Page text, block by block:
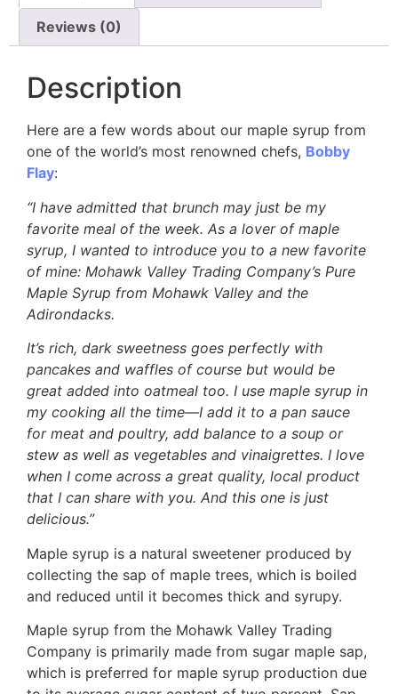
Reviews (0)
Description
Here are a few words about our maple syrup from
one of the world’s most renowned chefs, Bobby
Flay:
“I have admitted that brunch may just be my
favorite meal of the week. As a lover of maple
syrup, I wanted to introduce you to a new favorite
of mine: Mohawk Valley Trading Company’s Pure
Maple Syrup from Mohawk Valley and the
Adirondacks.
It’s rich, dark sweetness goes perfectly with
pancakes and waffles of course but would be
great added into oatmeal too. I use maple syrup in
my cooking all the time—I add it to a pan sauce
for meat and poultry, add balance to a soup or
stew as well as vegetables and vinaigrettes. I love
when I come across a great quality, local product
that I can share with you. And this one is just
delicious.”
Maple syrup is a natural sweetener produced by
collecting the sap of maple trees, which is boiled
and reduced until it becomes thick and syrupy.
Maple syrup from the Mohawk Valley Trading
Company is primarily made from sugar maple sap,
which is preferred for maple syrup production due